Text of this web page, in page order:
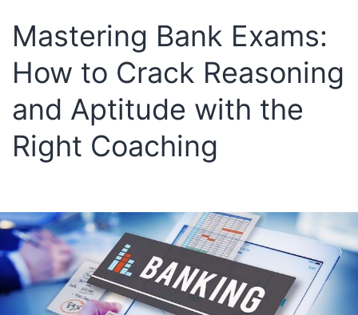
Be
Announced
Soon
–
Prepare
11,558
Vacancies
Mastering Bank Exams:
How to Crack Reasoning
and Aptitude with the
Right Coaching